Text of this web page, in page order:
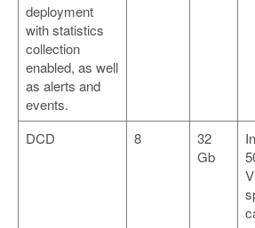
deployment
with statistics
collection
enabled, as well
as alerts and
events.
DCD 8
32
Gb